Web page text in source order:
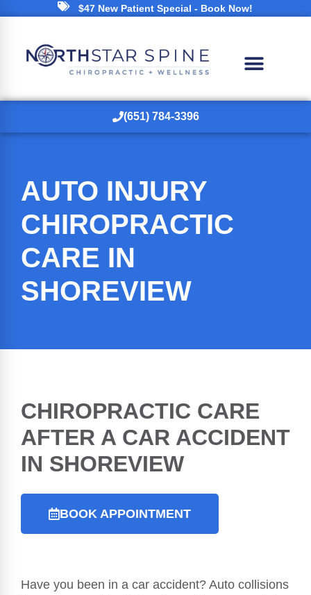
$47 New Patient Special - Book Now!
(651) 784-3396
AUTO INJURY
CHIROPRACTIC
CARE IN
SHOREVIEW
CHIROPRACTIC CARE
AFTER A CAR ACCIDENT
IN SHOREVIEW
BOOK APPOINTMENT
Have you been in a car accident? Auto collisions